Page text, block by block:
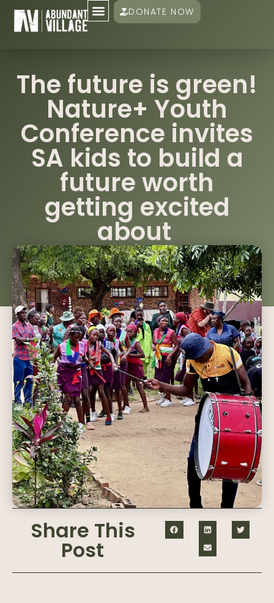
DONATE NOW
The future is green!
Nature+ Youth
Conference invites
SA kids to build a
future worth
getting excited
about
Damien Mander February 5, 2026
Share This
Post